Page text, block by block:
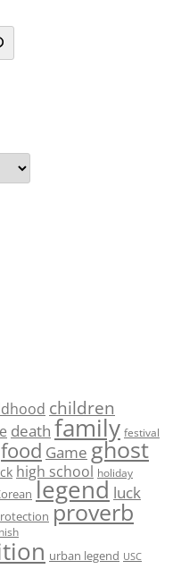
children
death family festival
food Game ghost
high school holiday
legend luck
proverb
urban legend USC